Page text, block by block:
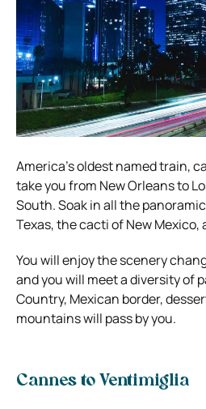
America’s oldest named train,
take you from New Orleans to
South. Soak in all the
Texas, the cacti of New Mexico,
You will enjoy the scenery
and you will meet a diversity of
Country, Mexican border,
mountains will pass by you.
Cannes to Ventimiglia